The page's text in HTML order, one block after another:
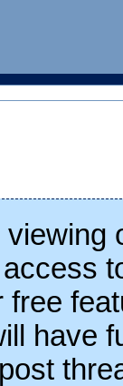
free
have